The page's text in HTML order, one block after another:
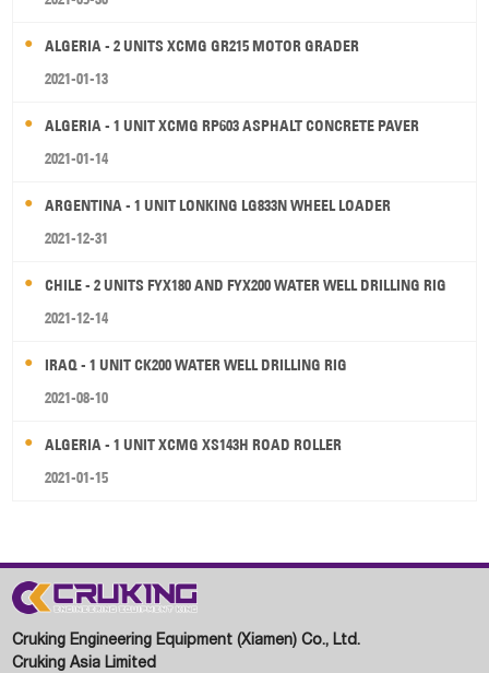
ALGERIA - 2 UNITS XCMG GR215 MOTOR GRADER
2021-01-13
ALGERIA - 1 UNIT XCMG RP603 ASPHALT CONCRETE PAVER
2021-01-14
ARGENTINA - 1 UNIT LONKING LG833N WHEEL LOADER
2021-12-31
CHILE - 2 UNITS FYX180 AND FYX200 WATER WELL DRILLING RIG
2021-12-14
IRAQ - 1 UNIT CK200 WATER WELL DRILLING RIG
2021-08-10
ALGERIA - 1 UNIT XCMG XS143H ROAD ROLLER
2021-01-15
Cruking Engineering Equipment (Xiamen) Co., Ltd.
Cruking Asia Limited